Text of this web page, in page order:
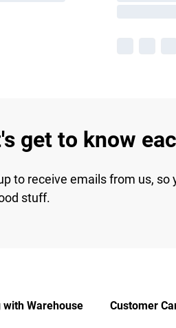
get to know
to receive emails from us, so
stuff.
with Warehouse Customer